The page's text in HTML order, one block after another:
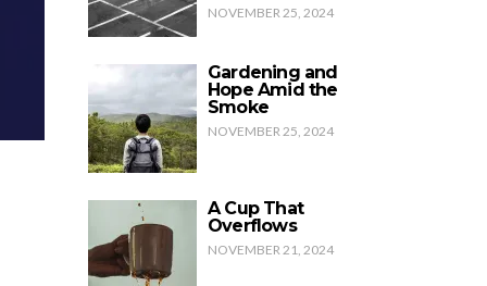
NOVEMBER 25, 2024
Gardening and
Hope Amid the
Smoke
NOVEMBER 25, 2024
A Cup That
Overflows
NOVEMBER 21, 2024